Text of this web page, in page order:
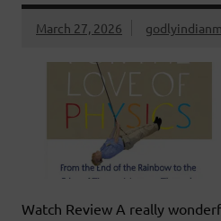
March 27, 2026
Watch Review A really